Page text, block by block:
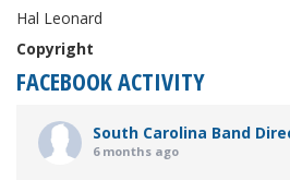
Hal Leonard
Copyright
FACEBOOK ACTIVITY
South Carolina Band
6 months ago